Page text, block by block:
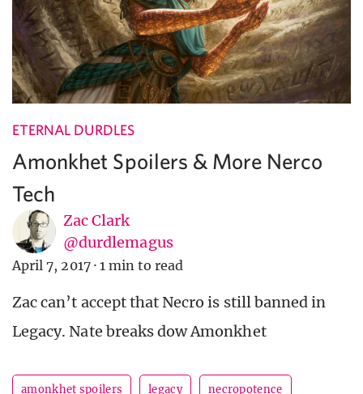
ETERNAL DURDLES
Amonkhet Spoilers & More Nerco
Tech
Zac Clark
@durdlemagus
April 7, 2017 · 1 min to read
Zac can’t accept that Necro is still banned in
Legacy. Nate breaks dow Amonkhet
amonkhet spoilers legacy necropotence